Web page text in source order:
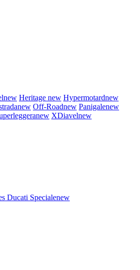
new Heritage new Hypermotardnew
new Off-Roadnew Panigalenew
new XDiavelnew
Ducati Specialenew